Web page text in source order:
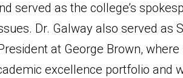
served as the college’s
Dr. Galway also served as
at George Brown, where
excellence portfolio and